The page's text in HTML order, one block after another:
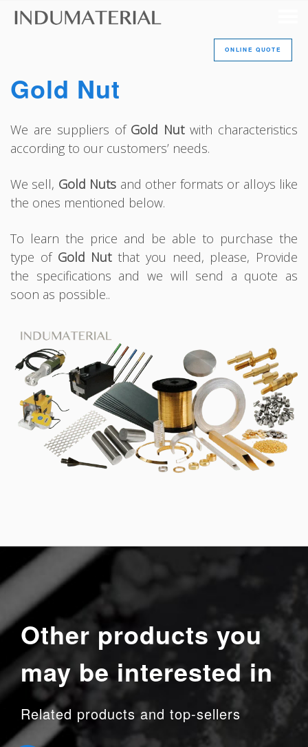
ONLINE QUOTE
Gold Nut
We are suppliers of Gold Nutwith characteristics
according to our customers’ needs.
We sell, Gold Nuts and other formats or alloys like
the ones mentioned below.
To learn the price and be able to purchase the
type of Gold Nutthat you need, please, Provide
the specifications and we will send a quote as
soon as possible..
Other products you
may be interested in
Related products and top-sellers